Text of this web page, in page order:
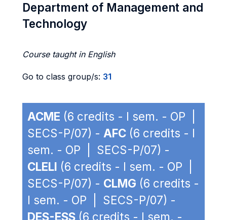
Department of Management and
Technology
Course taught in English
Go to class group/s: 31
ACME (6 credits - I sem. - OP |
SECS-P/07) - AFC (6 credits - I
sem. - OP | SECS-P/07) -
CLELI (6 credits - I sem. - OP |
SECS-P/07) - CLMG (6 credits -
I sem. - OP | SECS-P/07) -
DES-ESS (6 credits - I sem. -